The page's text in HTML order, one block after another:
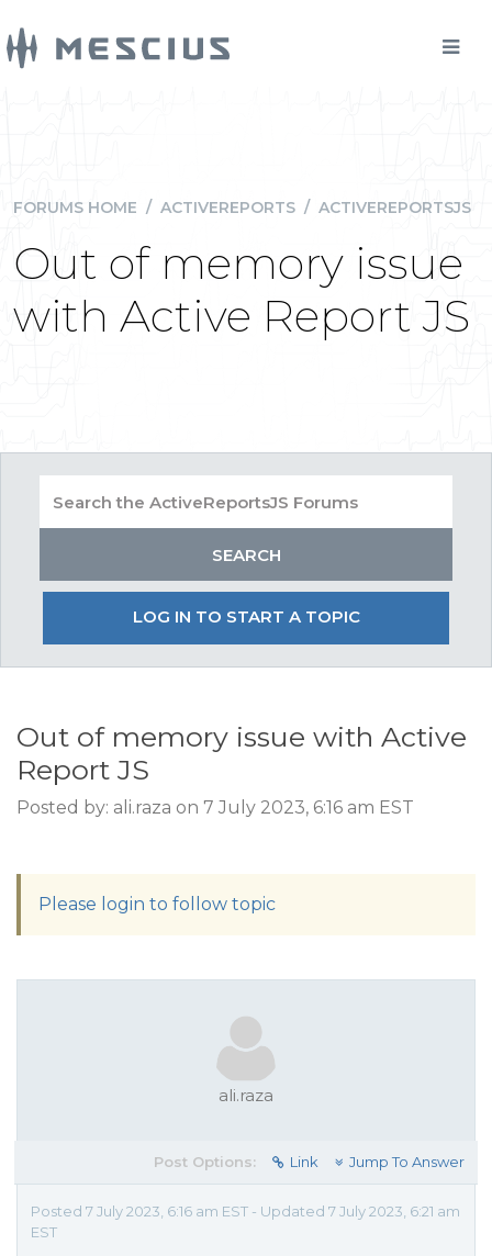
FORUMS HOME / ACTIVEREPORTS / ACTIVEREPORTSJS
Out of memory issue
with Active Report JS
LOG IN TO START A TOPIC
Out of memory issue with Active
Report JS
Posted by: ali.raza on 7 July 2023, 6:16 am EST
Please login to follow topic
ali.raza
Post Options: Link Jump To Answer
Posted 7 July 2023, 6:16 am EST - Updated 7 July 2023, 6:21 am
EST